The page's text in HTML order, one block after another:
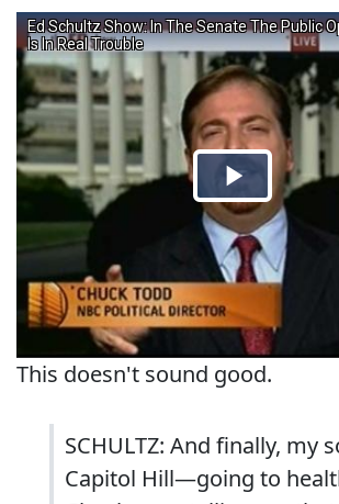
This doesn't sound good.
SCHULTZ: And finally, my
Capitol Hill—going to